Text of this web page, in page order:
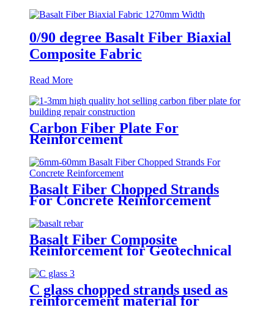
0/90 degree Basalt Fiber Biaxial
Composite Fabric
Read More
Carbon Fiber Plate For
Reinforcement
Basalt Fiber Chopped Strands
For Concrete Reinforcement
Basalt Fiber Composite
Reinforcement for Geotechnical
C glass chopped strands used as
reinforcement material for